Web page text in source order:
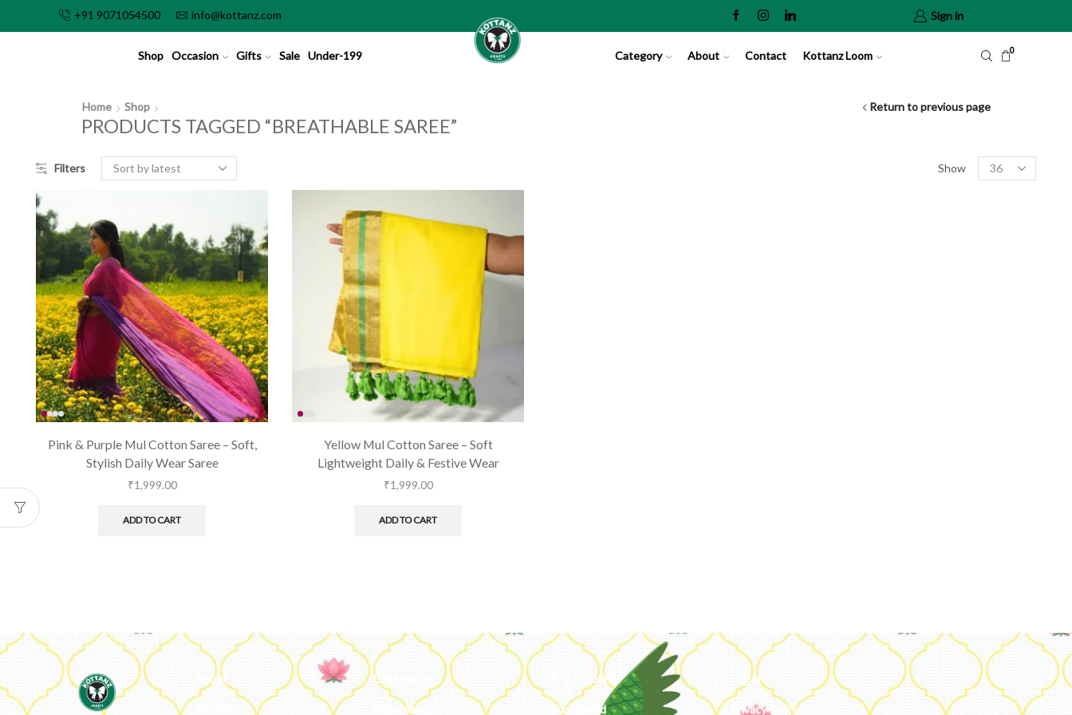
+91 9071054500 info@kottanz.com Sign in
Shop Occasion Gifts Sale Under-199 Category About Contact Kottanz Loom 0
Home Shop
PRODUCTS TAGGED “BREATHABLE SAREE”
Return to previous page
Filters Show
Pink & Purple Mul Cotton Saree – Soft,
Stylish Daily Wear Saree
₹1,999.00
ADD TO CART
Yellow Mul Cotton Saree – Soft
Lightweight Daily & Festive Wear
₹1,999.00
ADD TO CART
About
About Us
Categories
Embroidery
My Account
Dashboard
Legal
Privacy Policy